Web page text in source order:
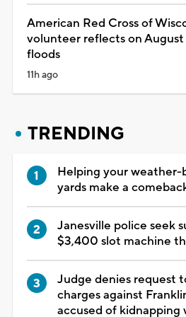
American Red Cross of
volunteer reflects on
floods
11h ago
TRENDING
Helping your weather-
yards make a
Janesville police seek
$3,400 slot machine
Judge denies request
charges against
accused of kidnapping